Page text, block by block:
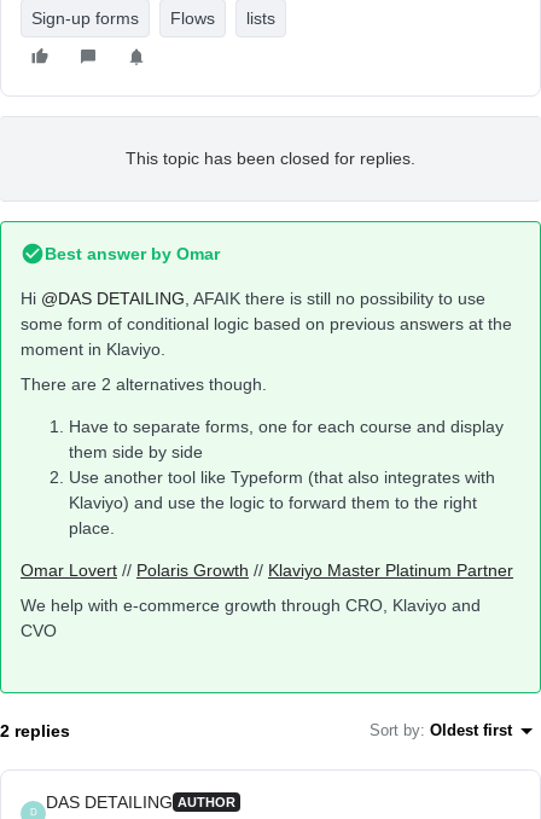
Sign-up forms Flows lists
This topic has been closed for replies.
Best answer by Omar
Hi @DAS DETAILING , AFAIK there is still no possibility to use
some form of conditional logic based on previous answers at the
moment in Klaviyo.
There are 2 alternatives though.
Have to separate forms, one for each course and display
them side by side
Use another tool like Typeform (that also integrates with
Klaviyo) and use the logic to forward them to the right
place.
Omar Lovert // Polaris Growth // Klaviyo Master Platinum Partner
We help with e-commerce growth through CRO, Klaviyo and
CVO
2 replies Sort by: Oldest first
D
DAS DETAILING AUTHOR